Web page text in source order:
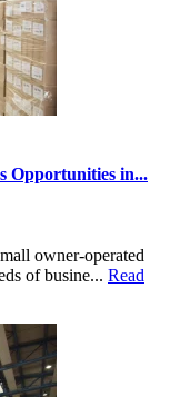
Opportunities in...
owner-operated
of busine... Read